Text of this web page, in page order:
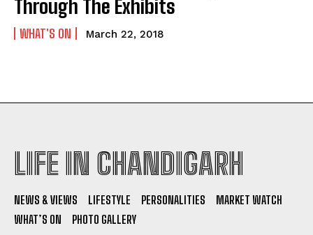
Through The Exhibits
WHAT'S ON March 22, 2018
LIFE IN CHANDIGARH
NEWS & VIEWS LIFESTYLE PERSONALITIES
MARKET WATCH
WHAT’S ON
PHOTO GALLERY